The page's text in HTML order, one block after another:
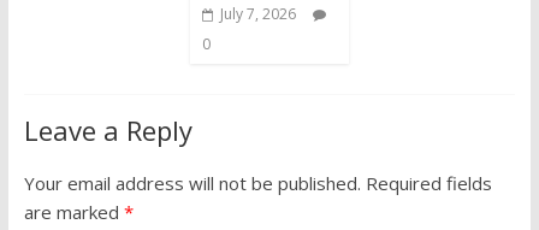
July 7, 2026
0
Leave a Reply
Your email address will not be published. Required fields
are marked *